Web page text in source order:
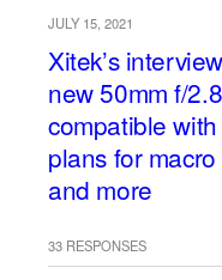
JULY 15, 2021
Xitek’s
new 50mm f/
compatible
plans for
and more
33 RESPONSES